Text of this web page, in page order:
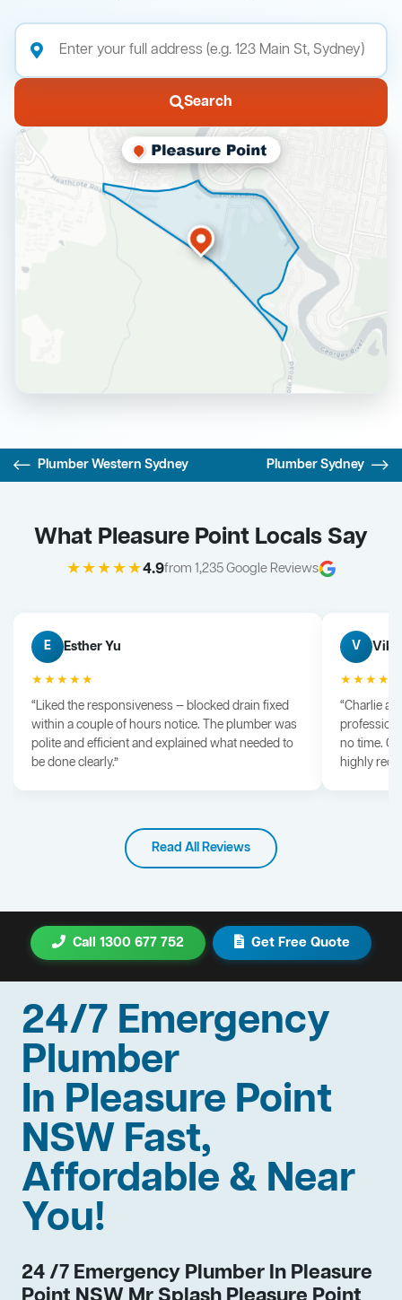
Search
Plumber Western Sydney Plumber Sydney
What Pleasure Point Locals Say
★★★★★4.9from 1,235 Google Reviews
E Esther Yu
★★★★★
“Liked the responsiveness — blocked drain fixed
within a couple of hours notice. The plumber was
polite and efficient and explained what needed to
be done clearly.”
V Vik
“Charlie
no time.
highly
Read All Reviews
Call 1300 677 752 Get Free Quote
24/7 Emergency
Plumber
In Pleasure Point
NSW Fast,
Affordable & Near
You!
24 /7 Emergency Plumber In Pleasure